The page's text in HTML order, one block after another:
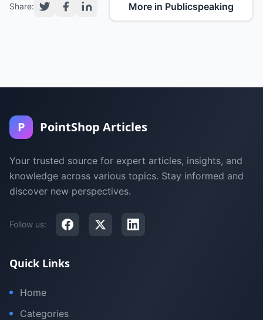
Share: More in Publicspeaking
P PointShop Articles
Your trusted source for expert articles, insights, and
knowledge across various topics. Stay informed and
discover new perspectives.
Follow us:
Quick Links
Home
Categories